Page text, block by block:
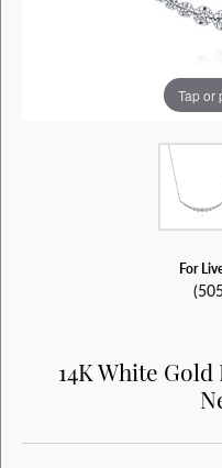
Tap or
For
14K White